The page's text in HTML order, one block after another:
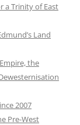
a Trinity of East
Land
the
2007
Pre-West